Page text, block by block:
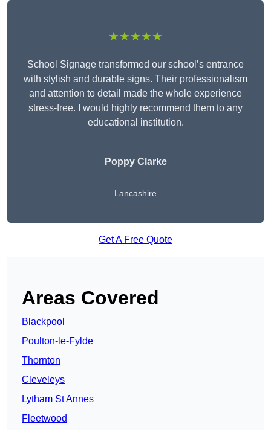
★★★★★
School Signage transformed our school’s entrance
with stylish and durable signs. Their professionalism
and attention to detail made the whole experience
stress-free. I would highly recommend them to any
educational institution.
Poppy Clarke
Lancashire
Get A Free Quote
Areas Covered
Blackpool
Poulton-le-Fylde
Thornton
Cleveleys
Lytham St Annes
Fleetwood